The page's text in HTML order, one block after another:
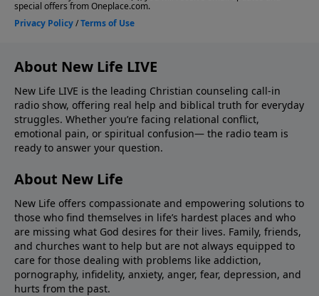
About New Life LIVE
New Life LIVE is the leading Christian counseling call-in
radio show, offering real help and biblical truth for everyday
struggles. Whether you’re facing relational conflict,
emotional pain, or spiritual confusion— the radio team is
ready to answer your question.
About New Life
New Life offers compassionate and empowering solutions to
those who find themselves in life’s hardest places and who
are missing what God desires for their lives. Family, friends,
and churches want to help but are not always equipped to
care for those dealing with problems like addiction,
pornography, infidelity, anxiety, anger, fear, depression, and
hurts from the past.